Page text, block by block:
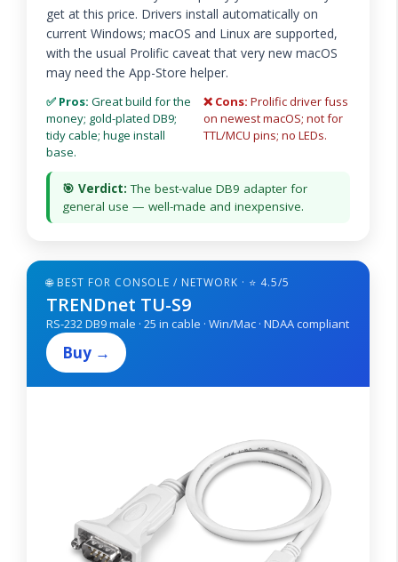
get at this price. Drivers install automatically on
current Windows; macOS and Linux are supported,
with the usual Prolific caveat that very new macOS
may need the App-Store helper.
✅ Pros: Great build for the
money; gold-plated DB9;
tidy cable; huge install
base.
❌ Cons: Prolific driver fuss
on newest macOS; not for
TTL/MCU pins; no LEDs.
🎯 Verdict: The best-value DB9 adapter for
general use — well-made and inexpensive.
🌐 BEST FOR CONSOLE / NETWORK · ⭐ 4.5/5
TRENDnet TU-S9
RS-232 DB9 male · 25 in cable · Win/Mac · NDAA compliant
Buy →